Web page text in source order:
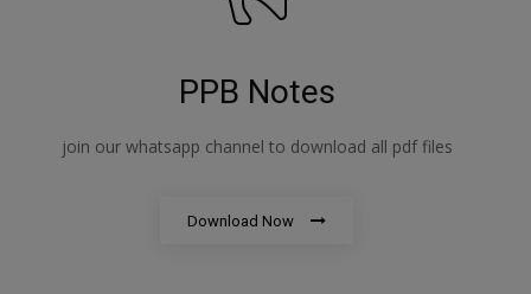
PPB Notes
join our whatsapp channel to download all pdf files
Download Now